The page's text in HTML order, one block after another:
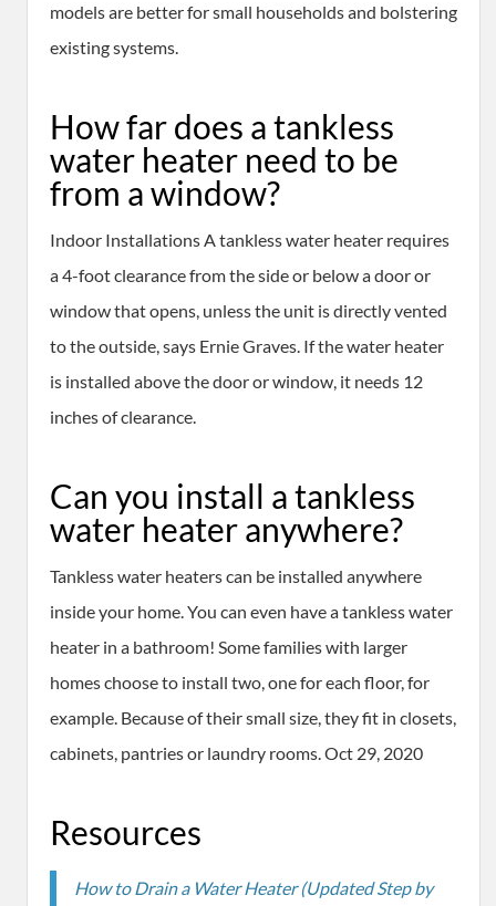
models are better for small households and bolstering
existing systems.
How far does a tankless
water heater need to be
from a window?
Indoor Installations A tankless water heater requires
a 4-foot clearance from the side or below a door or
window that opens, unless the unit is directly vented
to the outside, says Ernie Graves. If the water heater
is installed above the door or window, it needs 12
inches of clearance.
Can you install a tankless
water heater anywhere?
Tankless water heaters can be installed anywhere
inside your home. You can even have a tankless water
heater in a bathroom! Some families with larger
homes choose to install two, one for each floor, for
example. Because of their small size, they fit in closets,
cabinets, pantries or laundry rooms. Oct 29, 2020
Resources
How to Drain a Water Heater (Updated Step by